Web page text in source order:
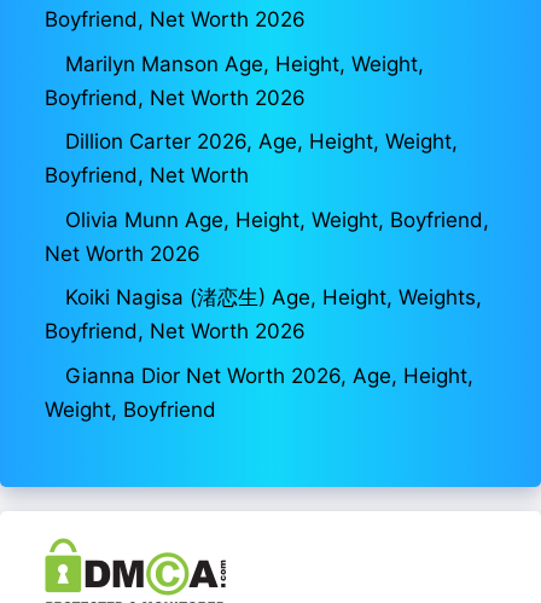
Boyfriend, Net Worth 2026
Marilyn Manson Age, Height, Weight,
Boyfriend, Net Worth 2026
Dillion Carter 2026, Age, Height, Weight,
Boyfriend, Net Worth
Olivia Munn Age, Height, Weight, Boyfriend,
Net Worth 2026
Koiki Nagisa (渚恋生) Age, Height, Weights,
Boyfriend, Net Worth 2026
Gianna Dior Net Worth 2026, Age, Height,
Weight, Boyfriend